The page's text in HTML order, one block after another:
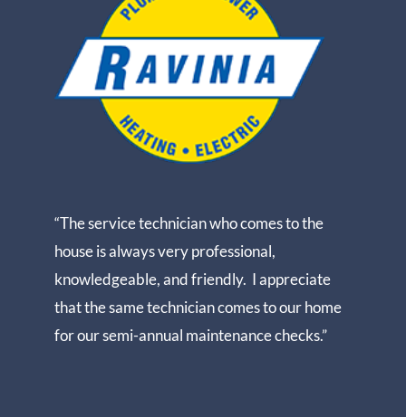
“The service technician who comes to the
house is always very professional,
knowledgeable, and friendly. I appreciate
that the same technician comes to our home
for our semi-annual maintenance checks.”